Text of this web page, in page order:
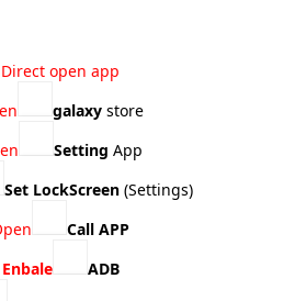
Direct open app​
galaxy store
Setting App
Set LockScreen (Settings)
Call APP
Enbale
ADB